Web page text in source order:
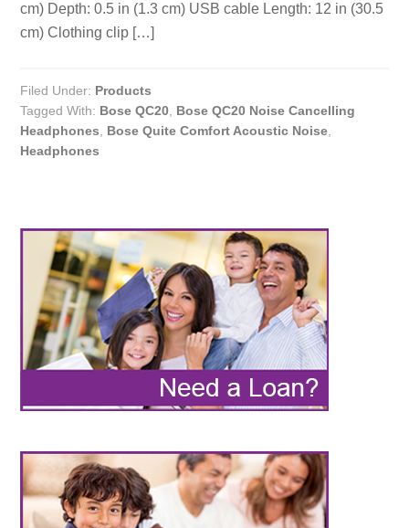
cm) Depth: 0.5 in (1.3 cm) USB cable Length: 12 in (30.5
cm) Clothing clip […]
Filed Under: Products
Tagged With: Bose QC20, Bose QC20 Noise Cancelling
Headphones, Bose Quite Comfort Acoustic Noise,
Headphones